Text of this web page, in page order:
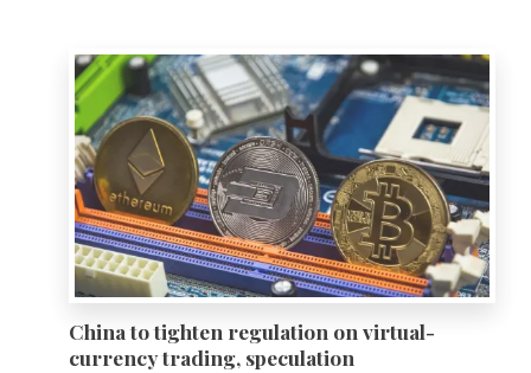
China to tighten regulation on virtual-
currency trading, speculation